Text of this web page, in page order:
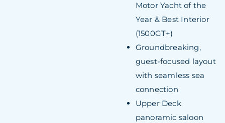
Motor Yacht of the
Year & Best Interior
(1500GT+)
Groundbreaking,
guest-focused layout
with seamless sea
connection
Upper Deck
panoramic saloon